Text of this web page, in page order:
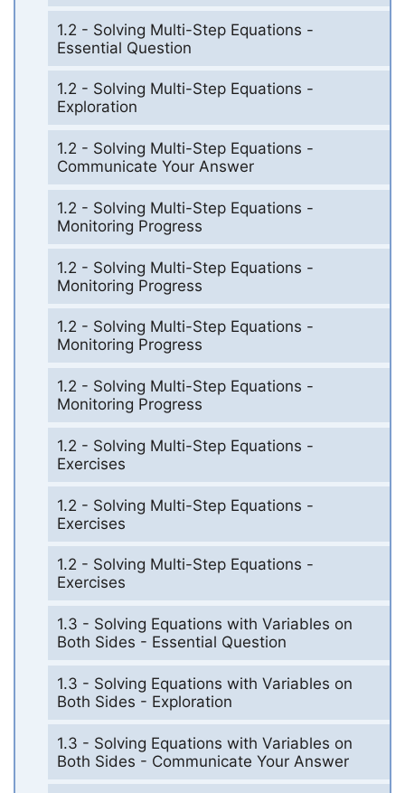
1.2 - Solving Multi-Step Equations -
Essential Question
1.2 - Solving Multi-Step Equations -
Exploration
1.2 - Solving Multi-Step Equations -
Communicate Your Answer
1.2 - Solving Multi-Step Equations -
Monitoring Progress
1.2 - Solving Multi-Step Equations -
Monitoring Progress
1.2 - Solving Multi-Step Equations -
Monitoring Progress
1.2 - Solving Multi-Step Equations -
Monitoring Progress
1.2 - Solving Multi-Step Equations -
Exercises
1.2 - Solving Multi-Step Equations -
Exercises
1.2 - Solving Multi-Step Equations -
Exercises
1.3 - Solving Equations with Variables on
Both Sides - Essential Question
1.3 - Solving Equations with Variables on
Both Sides - Exploration
1.3 - Solving Equations with Variables on
Both Sides - Communicate Your Answer